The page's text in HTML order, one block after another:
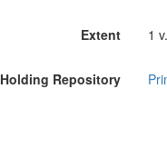
Extent 1
Holding Repository